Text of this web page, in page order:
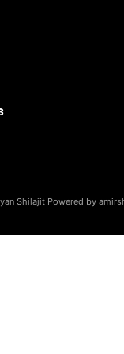
Shilajit Powered by